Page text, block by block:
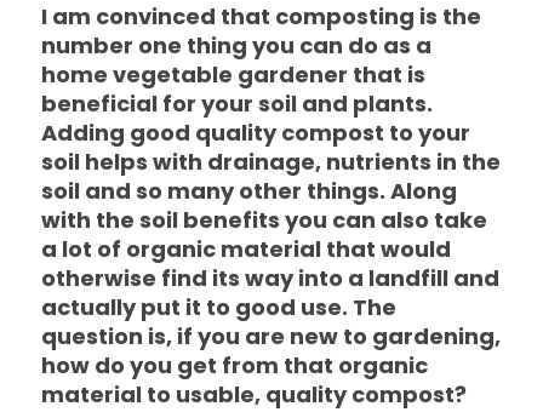
I am convinced that composting is the
number one thing you can do as a
home vegetable gardener that is
beneficial for your soil and plants.
Adding good quality compost to your
soil helps with drainage, nutrients in the
soil and so many other things. Along
with the soil benefits you can also take
a lot of organic material that would
otherwise find its way into a landfill and
actually put it to good use. The
question is, if you are new to gardening,
how do you get from that organic
material to usable, quality compost?